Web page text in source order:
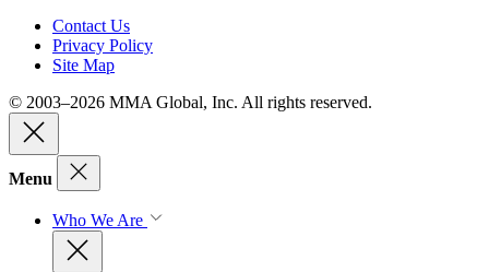
Contact Us
Privacy Policy
Site Map
© 2003–2026 MMA Global, Inc. All rights reserved.
Menu
Who We Are